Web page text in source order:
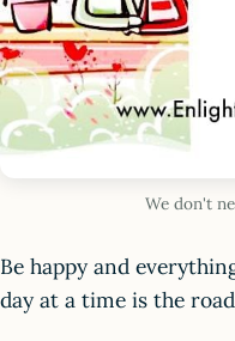
We don't
Be happy and
day at a time is the